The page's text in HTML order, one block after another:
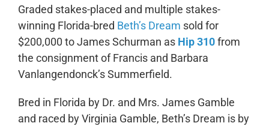
Graded stakes-placed and multiple stakes-
winning Florida-bred Beth’s Dream sold for
$200,000 to James Schurman as Hip 310from
the consignment of Francis and Barbara
Vanlangendonck’s Summerfield.
Bred in Florida by Dr. and Mrs. James Gamble
and raced by Virginia Gamble, Beth’s Dream is by